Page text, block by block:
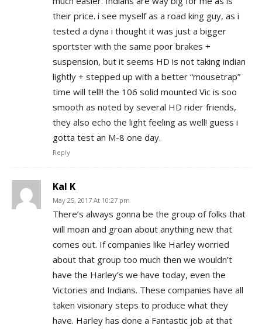
their price. i see myself as a road king guy, as i
tested a dyna i thought it was just a bigger
sportster with the same poor brakes +
suspension, but it seems HD is not taking indian
lightly + stepped up with a better “mousetrap”
time will tell!! the 106 solid mounted Vic is soo
smooth as noted by several HD rider friends,
they also echo the light feeling as well! guess i
gotta test an M-8 one day.
Reply
Kal K
May 25, 2017 At 10:27 pm
There’s always gonna be the group of folks that
will moan and groan about anything new that
comes out. If companies like Harley worried
about that group too much then we wouldn’t
have the Harley’s we have today, even the
Victories and Indians. These companies have all
taken visionary steps to produce what they
have. Harley has done a Fantastic job at that